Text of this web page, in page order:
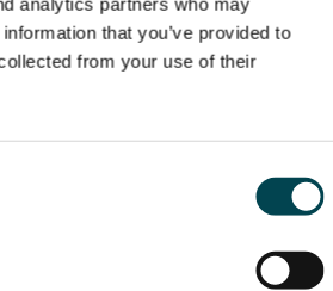
that you’ve provided to
from your use of their